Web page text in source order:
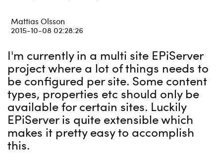
Mattias Olsson
2015-10-08 02:28:26
I'm currently in a multi site EPiServer
project where a lot of things needs to
be configured per site. Some content
types, properties etc should only be
available for certain sites. Luckily
EPiServer is quite extensible which
makes it pretty easy to accomplish
this.